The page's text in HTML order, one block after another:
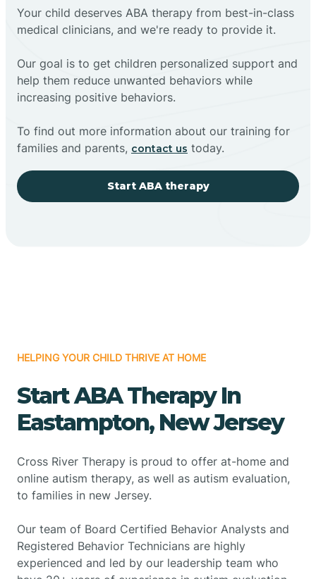
Your child deserves ABA therapy from best-in-class
medical clinicians, and we're ready to provide it.
Our goal is to get children personalized support and
help them reduce unwanted behaviors while
increasing positive behaviors.
To find out more information about our training for
families and parents, contact us today.
Start ABA therapy
HELPING YOUR CHILD THRIVE AT HOME
Start ABA Therapy In
Eastampton, New Jersey
Cross River Therapy is proud to offer at-home and
online autism therapy, as well as autism evaluation,
to families in new Jersey.
Our team of Board Certified Behavior Analysts and
Registered Behavior Technicians are highly
experienced and led by our leadership team who